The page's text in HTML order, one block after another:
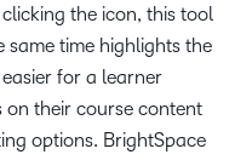
the icon, this tool
time highlights the
for a learner
on their course content
options. BrightSpace